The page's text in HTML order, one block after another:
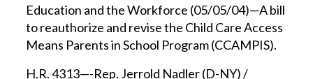
Education and the Workforce (05/05/04)—A bill
to reauthorize and revise the Child Care Access
Means Parents in School Program (CCAMPIS).
H.R. 4313—-Rep. Jerrold Nadler (D-NY) /